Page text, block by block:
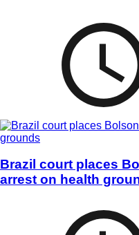
Brazil court places
arrest on health